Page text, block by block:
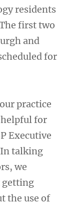
residents
first two
and
for
practice
for
Executive
talking
we
getting
the use of